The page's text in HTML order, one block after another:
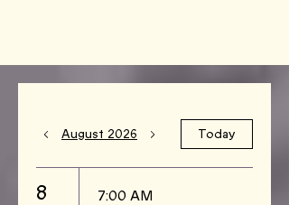
August 2026 Today
8 7:00 AM